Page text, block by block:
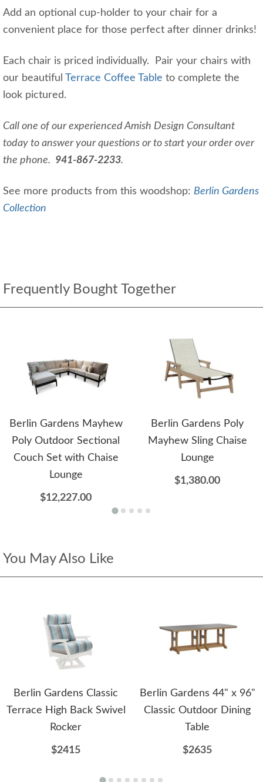
Add an optional cup-holder to your chair for a
convenient place for those perfect after dinner drinks!
Each chair is priced individually. Pair your chairs with
our beautiful Terrace Coffee Table to complete the
look pictured.
Call one of our experienced Amish Design Consultant
today to answer your questions or to start your order over
the phone. 941-867-2233.
See more products from this woodshop: Berlin Gardens
Collection
Frequently Bought Together
Berlin Gardens Mayhew
Poly Outdoor Sectional
Couch Set with Chaise
Lounge
$12,227.00
Berlin Gardens Poly
Mayhew Sling Chaise
Lounge
$1,380.00
You May Also Like
Berlin Gardens Classic
Terrace High Back Swivel
Rocker
$2415
Berlin Gardens 44" x 96"
Classic Outdoor Dining
Table
$2635